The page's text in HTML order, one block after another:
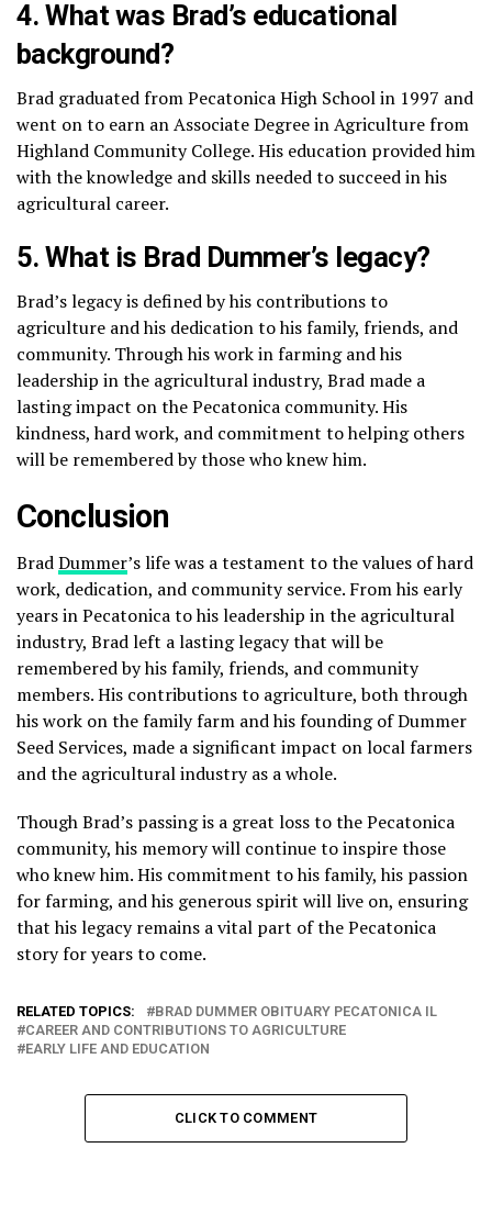
4. What was Brad’s educational
background?
Brad graduated from Pecatonica High School in 1997 and
went on to earn an Associate Degree in Agriculture from
Highland Community College. His education provided him
with the knowledge and skills needed to succeed in his
agricultural career.
5. What is Brad Dummer’s legacy?
Brad’s legacy is defined by his contributions to
agriculture and his dedication to his family, friends, and
community. Through his work in farming and his
leadership in the agricultural industry, Brad made a
lasting impact on the Pecatonica community. His
kindness, hard work, and commitment to helping others
will be remembered by those who knew him.
Conclusion
BradDummer’s life was a testament to the values of hard
work, dedication, and community service. From his early
years in Pecatonica to his leadership in the agricultural
industry, Brad left a lasting legacy that will be
remembered by his family, friends, and community
members. His contributions to agriculture, both through
his work on the family farm and his founding of Dummer
Seed Services, made a significant impact on local farmers
and the agricultural industry as a whole.
Though Brad’s passing is a great loss to the Pecatonica
community, his memory will continue to inspire those
who knew him. His commitment to his family, his passion
for farming, and his generous spirit will live on, ensuring
that his legacy remains a vital part of the Pecatonica
story for years to come.
RELATED TOPICS:
BRAD DUMMER OBITUARY PECATONICA IL
CAREER AND CONTRIBUTIONS TO AGRICULTURE
EARLY LIFE AND EDUCATION
CLICK TO COMMENT